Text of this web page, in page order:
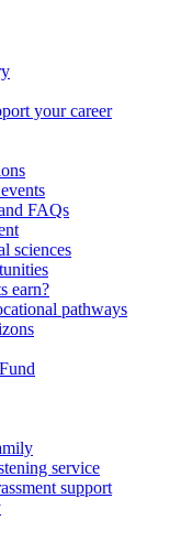
your career
FAQs
sciences
earn?
pathways
service
support